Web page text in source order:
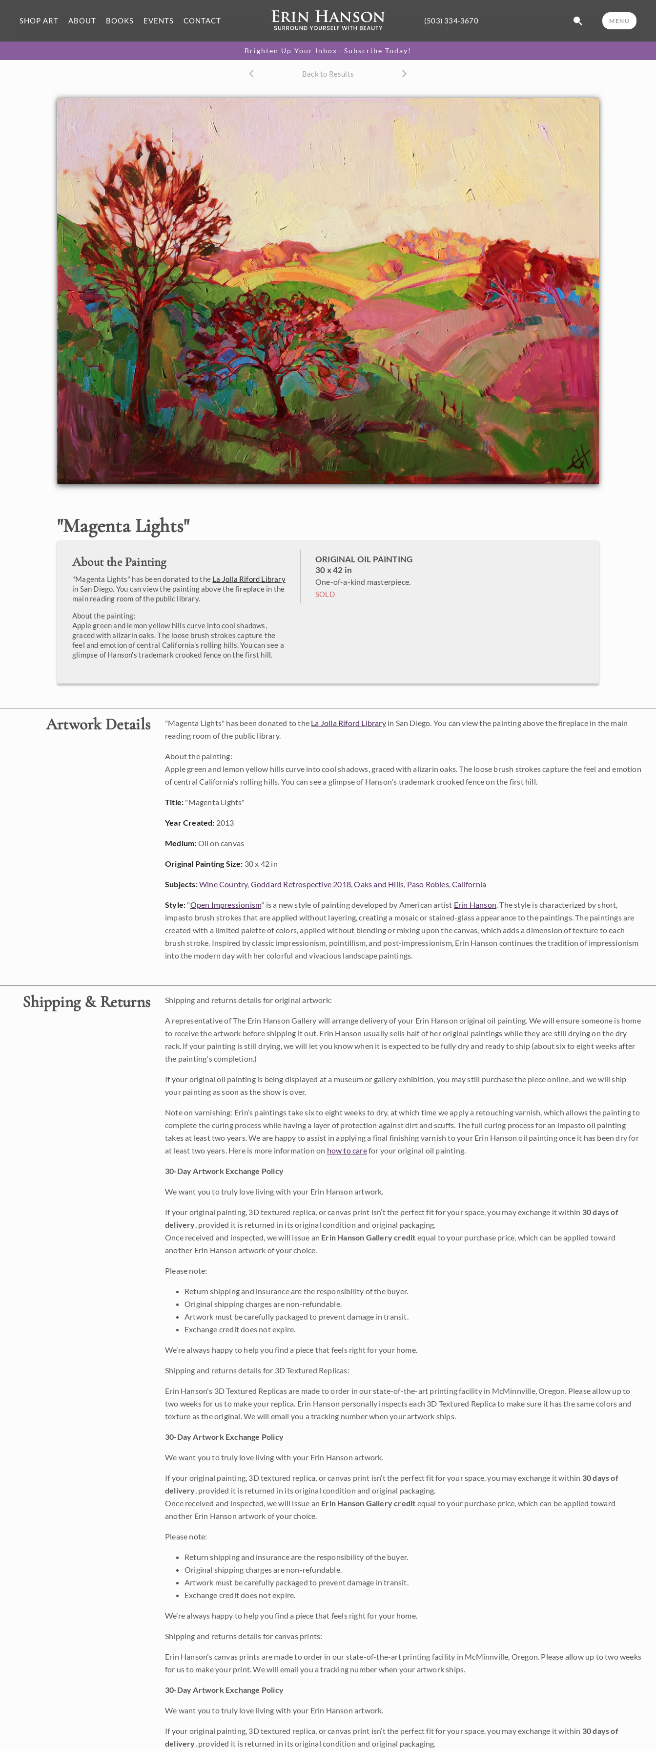
SHOP ART ABOUT BOOKS EVENTS CONTACT (503) 334-3670 MENU
Brighten Up Your Inbox—Subscribe Today!
Back to Results
"Magenta Lights"
About the Painting
"Magenta Lights" has been donated to the La Jolla Riford Library
in San Diego. You can view the painting above the fireplace in the
main reading room of the public library.
About the painting:
Apple green and lemon yellow hills curve into cool shadows,
graced with alizarin oaks. The loose brush strokes capture the
feel and emotion of central California's rolling hills. You can see a
glimpse of Hanson's trademark crooked fence on the first hill.
ORIGINAL OIL PAINTING
30 x 42 in
One-of-a-kind masterpiece.
SOLD
Artwork Details "Magenta Lights" has been donated to the La Jolla Riford Libraryin San Diego. You can view the painting above the fireplace in the main
reading room of the public library.
About the painting:
Apple green and lemon yellow hills curve into cool shadows, graced with alizarin oaks. The loose brush strokes capture the feel and emotion
of central California's rolling hills. You can see a glimpse of Hanson's trademark crooked fence on the first hill.
Title: "Magenta Lights"
Year Created: 2013
Medium: Oil on canvas
Original Painting Size: 30 x 42 in
Subjects:Wine Country, Goddard Retrospective 2018,Oaks and Hills, Paso Robles,California
Style: "Open Impressionism" is a new style of painting developed by American artist Erin Hanson. The style is characterized by short,
impasto brush strokes that are applied without layering, creating a mosaic or stained-glass appearance to the paintings. The paintings are
created with a limited palette of colors, applied without blending or mixing upon the canvas, which adds a dimension of texture to each
brush stroke. Inspired by classic impressionism, pointillism, and post-impressionism, Erin Hanson continues the tradition of impressionism
into the modern day with her colorful and vivacious landscape paintings.
Shipping & Returns Shipping and returns details for original artwork:
A representative of The Erin Hanson Gallery will arrange delivery of your Erin Hanson original oil painting. We will ensure someone is home
to receive the artwork before shipping it out. Erin Hanson usually sells half of her original paintings while they are still drying on the dry
rack. If your painting is still drying, we will let you know when it is expected to be fully dry and ready to ship (about six to eight weeks after
the painting's completion.)
If your original oil painting is being displayed at a museum or gallery exhibition, you may still purchase the piece online, and we will ship
your painting as soon as the show is over.
Note on varnishing: Erin’s paintings take six to eight weeks to dry, at which time we apply a retouching varnish, which allows the painting to
complete the curing process while having a layer of protection against dirt and scuffs. The full curing process for an impasto oil painting
takes at least two years. We are happy to assist in applying a final finishing varnish to your Erin Hanson oil painting once it has been dry for
at least two years. Here is more information on how to carefor your original oil painting.
30-Day Artwork Exchange Policy
We want you to truly love living with your Erin Hanson artwork.
If your original painting, 3D textured replica, or canvas print isn’t the perfect fit for your space, you may exchange it within 30 days of
delivery, provided it is returned in its original condition and original packaging.
Once received and inspected, we will issue an Erin Hanson Gallery credit equal to your purchase price, which can be applied toward
another Erin Hanson artwork of your choice.
Please note:
Return shipping and insurance are the responsibility of the buyer.
Original shipping charges are non-refundable.
Artwork must be carefully packaged to prevent damage in transit.
Exchange credit does not expire.
We’re always happy to help you find a piece that feels right for your home.
Shipping and returns details for 3D Textured Replicas:
Erin Hanson's 3D Textured Replicas are made to order in our state-of-the-art printing facility in McMinnville, Oregon. Please allow up to
two weeks for us to make your replica. Erin Hanson personally inspects each 3D Textured Replica to make sure it has the same colors and
texture as the original. We will email you a tracking number when your artwork ships.
30-Day Artwork Exchange Policy
We want you to truly love living with your Erin Hanson artwork.
If your original painting, 3D textured replica, or canvas print isn’t the perfect fit for your space, you may exchange it within 30 days of
delivery, provided it is returned in its original condition and original packaging.
Once received and inspected, we will issue an Erin Hanson Gallery credit equal to your purchase price, which can be applied toward
another Erin Hanson artwork of your choice.
Please note:
Return shipping and insurance are the responsibility of the buyer.
Original shipping charges are non-refundable.
Artwork must be carefully packaged to prevent damage in transit.
Exchange credit does not expire.
We’re always happy to help you find a piece that feels right for your home.
Shipping and returns details for canvas prints:
Erin Hanson's canvas prints are made to order in our state-of-the-art printing facility in McMinnville, Oregon. Please allow up to two weeks
for us to make your print. We will email you a tracking number when your artwork ships.
30-Day Artwork Exchange Policy
We want you to truly love living with your Erin Hanson artwork.
If your original painting, 3D textured replica, or canvas print isn’t the perfect fit for your space, you may exchange it within 30 days of
delivery, provided it is returned in its original condition and original packaging.